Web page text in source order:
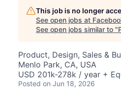
This job is no longer
See open jobs at
See open jobs similar to "
Product, Design, Sales &
Menlo Park, CA, USA
USD 201k-278k / year +
Posted on Jun 18, 2026